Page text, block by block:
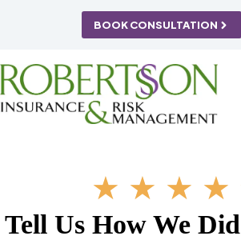
BOOK CONSULTATION
★ ★ ★ ★
Tell Us How We